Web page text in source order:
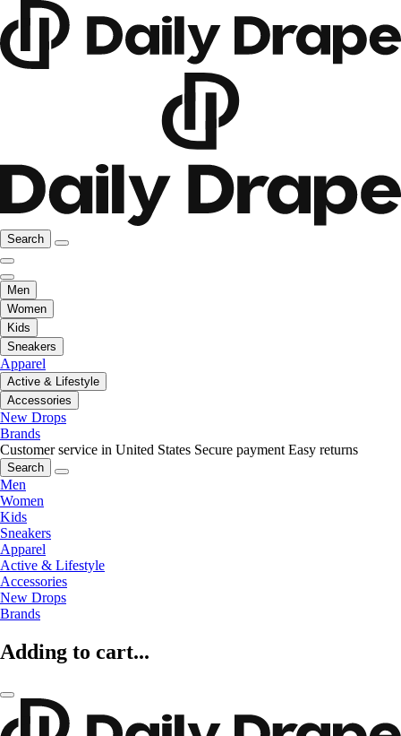
Search
Men
Women
Kids
Sneakers
Apparel
Active & Lifestyle
Accessories
New Drops
Brands
Customer service in United States Secure payment Easy returns
Search
Men
Women
Kids
Sneakers
Apparel
Active & Lifestyle
Accessories
New Drops
Brands
Adding to cart...